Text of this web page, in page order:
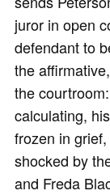
juror in open
defendant to
the
the
calculating,
frozen in
shocked by
and Freda